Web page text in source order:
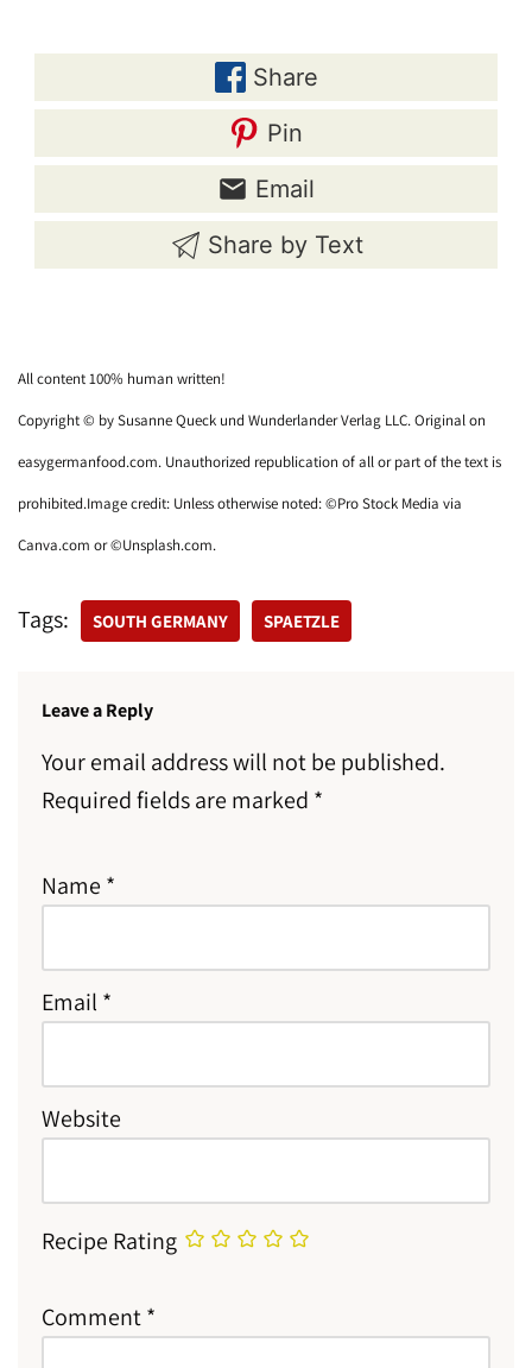
Share
Pin
Email
Share by Text
All content 100% human written!
Copyright © by Susanne Queck und Wunderlander Verlag LLC. Original on
easygermanfood.com. Unauthorized republication of all or part of the text is
prohibited.Image credit: Unless otherwise noted: ©Pro Stock Media via
Canva.com or ©Unsplash.com.
Tags: SOUTH GERMANY SPAETZLE
Leave a Reply
Your email address will not be published.
Required fields are marked *
Name *
Email *
Website
Recipe Rating
Comment*